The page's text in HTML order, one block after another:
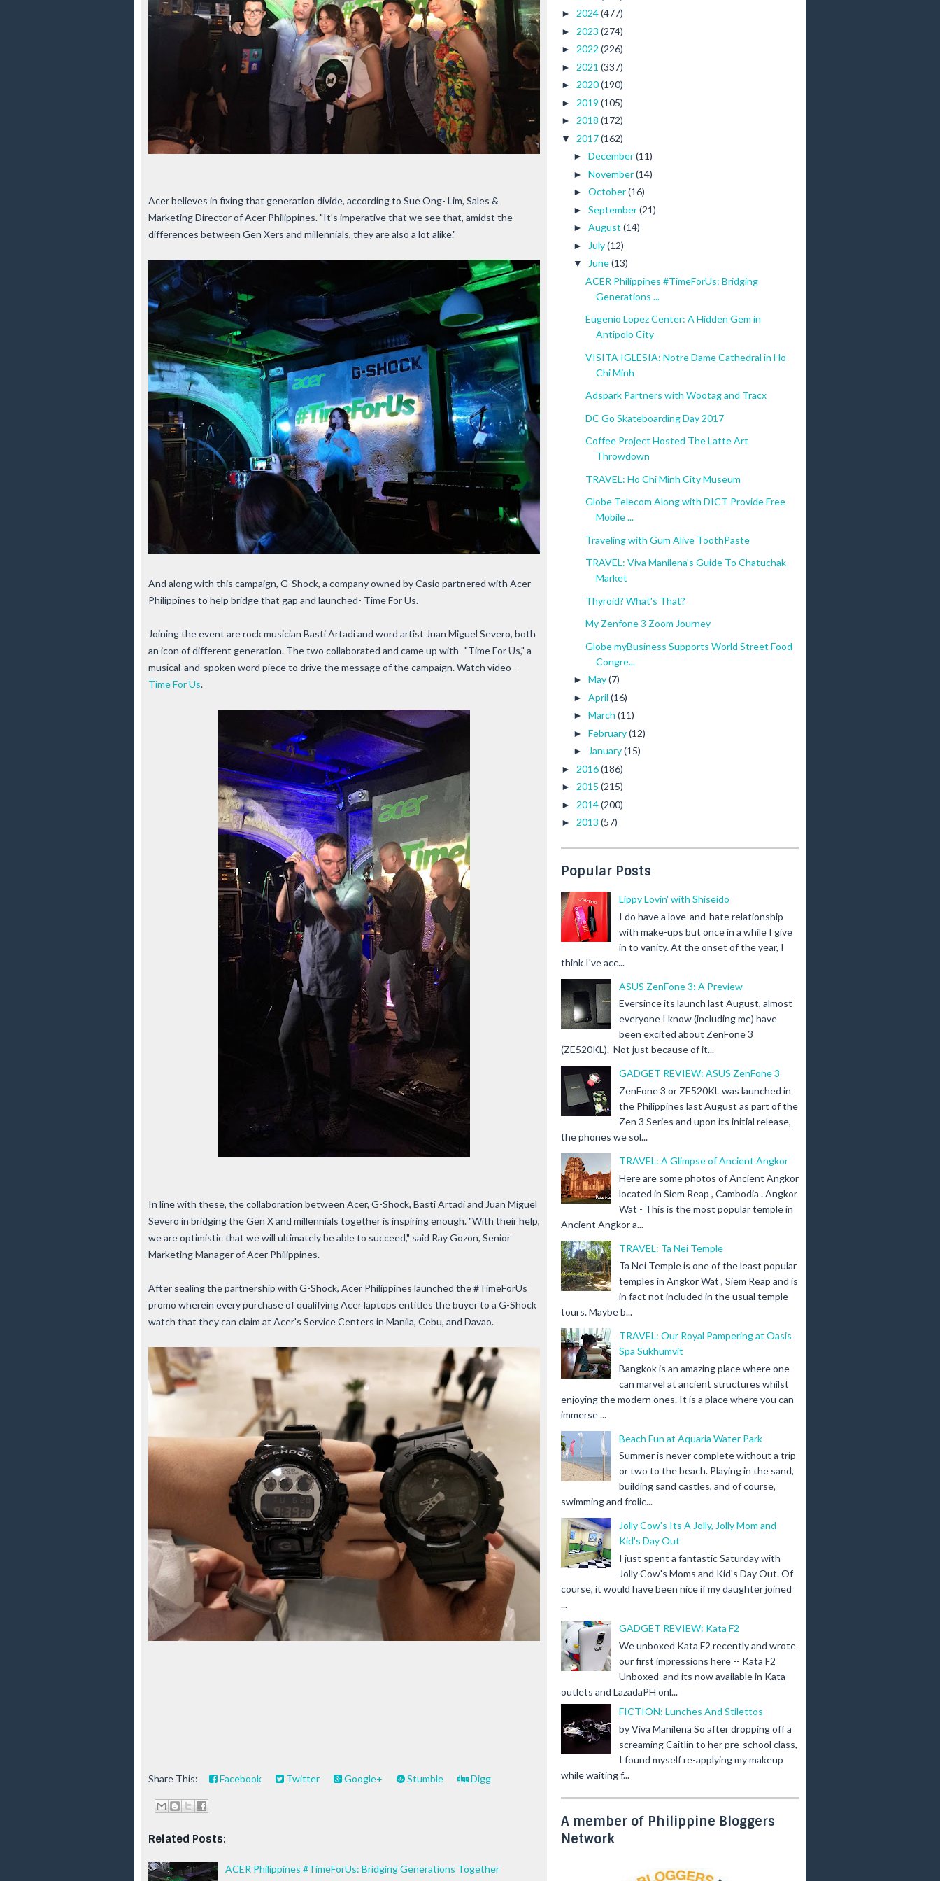
Acer believes in fixing that generation divide, according to Sue Ong- Lim, Sales &
Marketing Director of Acer Philippines. "It's imperative that we see that, amidst the
differences between Gen Xers and millennials, they are also a lot alike."
And along with this campaign, G-Shock, a company owned by Casio partnered with Acer
Philippines to help bridge that gap and launched- Time For Us.
Joining the event are rock musician Basti Artadi and word artist Juan Miguel Severo, both
an icon of different generation. The two collaborated and came up with- "Time For Us," a
musical-and-spoken word piece to drive the message of the campaign. Watch video --
Time For Us.
In line with these, the collaboration between Acer, G-Shock, Basti Artadi and Juan Miguel
Severo in bridging the Gen X and millennials together is inspiring enough. "With their help,
we are optimistic that we will ultimately be able to succeed," said Ray Gozon, Senior
Marketing Manager of Acer Philippines.
After sealing the partnership with G-Shock, Acer Philippines launched the #TimeForUs
promo wherein every purchase of qualifying Acer laptops entitles the buyer to a G-Shock
watch that they can claim at Acer's Service Centers in Manila, Cebu, and Davao.
Share This: Facebook Twitter Google+ Stumble Digg
Related Posts:
ACER Philippines #TimeForUs: Bridging Generations Together
► 2024(477)
► 2023 (274)
► 2022 (226)
► 2021 (337)
► 2020(190)
► 2019 (105)
► 2018 (172)
▼ 2017(162)
► December(11)
► November(14)
► October(16)
► September(21)
► August (14)
► July(12)
▼ June(13)
ACER Philippines #TimeForUs: Bridging
Generations ...
Eugenio Lopez Center: A Hidden Gem in
Antipolo City
VISITA IGLESIA: Notre Dame Cathedral in Ho
Chi Minh
Adspark Partners with Wootag and Tracx
DC Go Skateboarding Day 2017
Coffee Project Hosted The Latte Art
Throwdown
TRAVEL: Ho Chi Minh City Museum
Globe Telecom Along with DICT Provide Free
Mobile ...
Traveling with Gum Alive ToothPaste
TRAVEL: Viva Manilena's Guide To Chatuchak
Market
Thyroid? What's That?
My Zenfone 3 Zoom Journey
Globe myBusiness Supports World Street Food
Congre...
► May(7)
► April (16)
► March (11)
► February(12)
► January(15)
► 2016(186)
► 2015 (215)
► 2014(200)
► 2013 (57)
Popular Posts
Lippy Lovin' with Shiseido
I do have a love-and-hate relationship
with make-ups but once in a while I give
in to vanity. At the onset of the year, I
think I've acc...
ASUS ZenFone 3: A Preview
Eversince its launch last August, almost
everyone I know (including me) have
been excited about ZenFone 3
(ZE520KL). Not just because of it...
GADGET REVIEW: ASUS ZenFone 3
ZenFone 3 or ZE520KL was launched in
the Philippines last August as part of the
Zen 3 Series and upon its initial release,
the phones we sol...
TRAVEL: A Glimpse of Ancient Angkor
Here are some photos of Ancient Angkor
located in Siem Reap , Cambodia . Angkor
Wat - This is the most popular temple in
Ancient Angkor a...
TRAVEL: Ta Nei Temple
Ta Nei Temple is one of the least popular
temples in Angkor Wat , Siem Reap and is
in fact not included in the usual temple
tours. Maybe b...
TRAVEL: Our Royal Pampering at Oasis
Spa Sukhumvit
Bangkok is an amazing place where one
can marvel at ancient structures whilst
enjoying the modern ones. It is a place where you can
immerse ...
Beach Fun at Aquaria Water Park
Summer is never complete without a trip
or two to the beach. Playing in the sand,
building sand castles, and of course,
swimming and frolic...
Jolly Cow's Its A Jolly, Jolly Mom and
Kid's Day Out
I just spent a fantastic Saturday with
Jolly Cow's Moms and Kid's Day Out. Of
course, it would have been nice if my daughter joined
...
GADGET REVIEW: Kata F2
We unboxed Kata F2 recently and wrote
our first impressions here -- Kata F2
Unboxed and its now available in Kata
outlets and LazadaPH onl...
FICTION: Lunches And Stilettos
by Viva Manilena So after dropping off a
screaming Caitlin to her pre-school class,
I found myself re-applying my makeup
while waiting f...
A member of Philippine Bloggers
Network